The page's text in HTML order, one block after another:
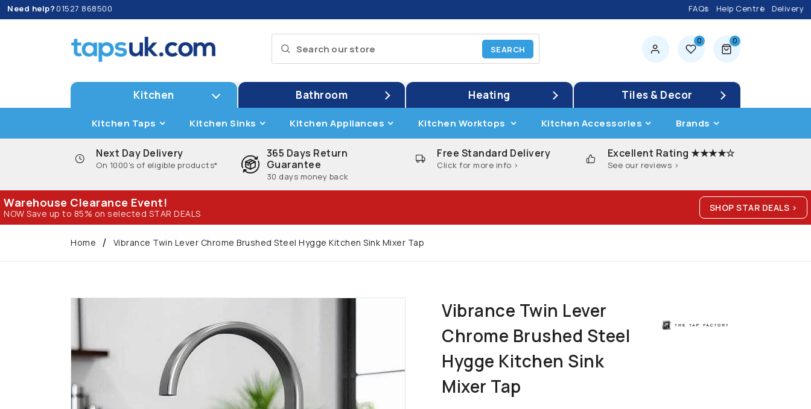
Need help? 01527 868500 FAQs Help Centre Delivery
0 00 items
Kitchen Bathroom Heating Tiles & Decor
Kitchen Taps Kitchen Sinks Kitchen Appliances Kitchen Worktops Kitchen Accessories Brands
Next Day Delivery
On 1000's of eligible products*
365 Days Return
Guarantee
30 days money back
Free Standard Delivery
Click for more info >
Excellent Rating ★★★★☆
See our reviews >
Warehouse Clearance Event!
NOW Save up to 85% on selected STAR DEALS
SHOP STAR DEALS >
Home Vibrance Twin Lever Chrome Brushed Steel Hygge Kitchen Sink Mixer Tap
Vibrance Twin Lever
Chrome Brushed Steel
Hygge Kitchen Sink
Mixer Tap